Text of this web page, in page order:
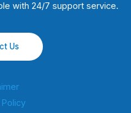
with 24/7 support service.
Us